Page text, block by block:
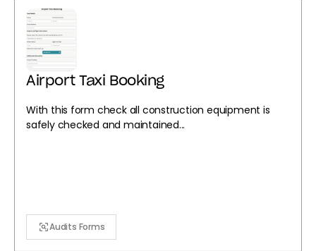
Airport Taxi Booking
With this form check all construction equipment is
safely checked and maintained...
Audits Forms